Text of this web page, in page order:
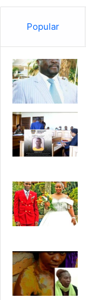
Popular